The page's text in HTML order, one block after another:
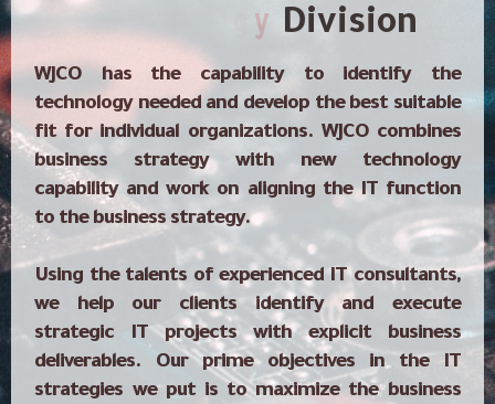
Tech Division
WJCO has the capability to identify the
technology needed and develop the best suitable
fit for individual organizations. WJCO combines
business strategy with new technology
capability and work on aligning the IT function
to the business strategy.
Using the talents of experienced IT consultants,
we help our clients identify and execute
strategic IT projects with explicit business
deliverables. Our prime objectives in the IT
strategies we put is to maximize the business